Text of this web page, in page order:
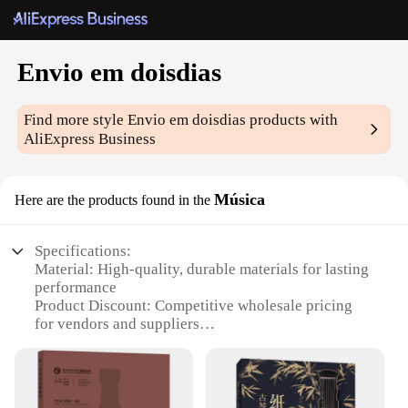
Envio em doisdias
Find more styleEnvio em doisdias products with
AliExpress Business
Here are the products found in the Música
Specifications:
Material: High-quality, durable materials for lasting
performance
Product Discount: Competitive wholesale pricing
for vendors and suppliers
specifically designed for two-day delivery
Design and Style: Sleek, modern design that
complements any music setup